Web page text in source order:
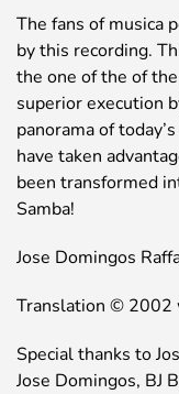
The fans of musica
by this recording.
the one of the of
superior execution
panorama of
have taken
been transformed
Samba!
Jose Domingos
Translation © 2002
Special thanks to
Jose Domingos, BJ